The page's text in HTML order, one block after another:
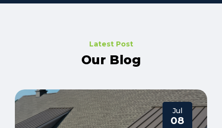
Latest Post
Our Blog
Jul
08